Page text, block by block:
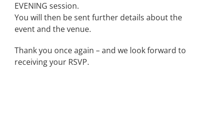
EVENING session.
You will then be sent further details about the
event and the venue.
Thank you once again – and we look forward to
receiving your RSVP.